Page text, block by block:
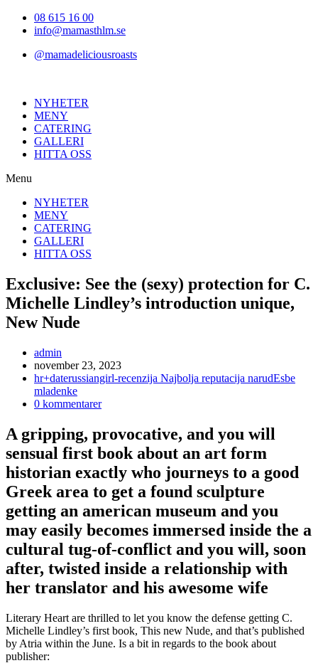
Hoppa08 615 16 00
info@mamasthlm.se
@mamadeliciousroasts
NYHETER
MENY
CATERING
GALLERI
HITTA OSS
Menu
NYHETER
MENY
CATERING
GALLERI
HITTA OSS
Exclusive: See the (sexy) protection for C.
Michelle Lindley’s introduction unique,
New Nude
Inläggsförfattare:
admin
Inlägget
publicerat:
november 23, 2023
Inläggskategori:
hr+daterussiangirl-recenzija Najbolja reputacija narudЕѕbe
mladenke
Kommentarer
inlägget:
0 kommentarer
A gripping, provocative, and you will
sensual first book about an art form
historian exactly who journeys to a good
Greek area to get a found sculpture
getting an american museum and you
may easily becomes immersed inside the a
cultural tug-of-conflict and you will, soon
after, twisted inside a relationship with
her translator and his awesome wife
Literary Heart are thrilled to let you know the defense getting C.
Michelle Lindley’s first book, This new Nude, and that’s published
by Atria within the June. Is a bit in regards to the book about
publisher: